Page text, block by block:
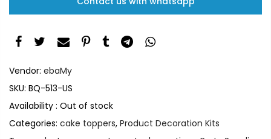
Vendor: ebaMy
SKU: BQ-513-US
Availability : Out of stock
Categories: cake toppers, Product Decoration Kits